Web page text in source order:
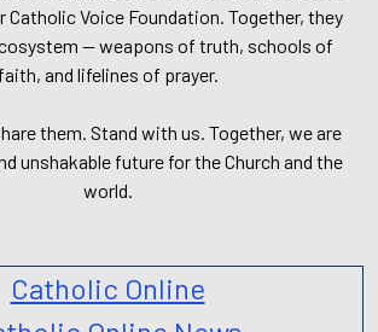
Catholic Voice Foundation. Together, they
— weapons of truth, schools of
faith, and lifelines of prayer.
them. Stand with us. Together, we are
unshakable future for the Church and the
world.
Catholic Online